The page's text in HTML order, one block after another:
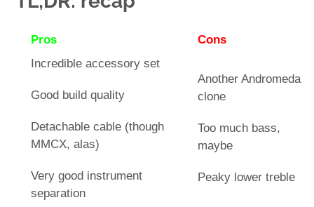
Pros
Cons
Incredible accessory set
Good build quality
Detachable cable (though
MMCX, alas)
Very good instrument
separation
Another Andromeda
clone
Too much bass,
maybe
Peaky lower treble